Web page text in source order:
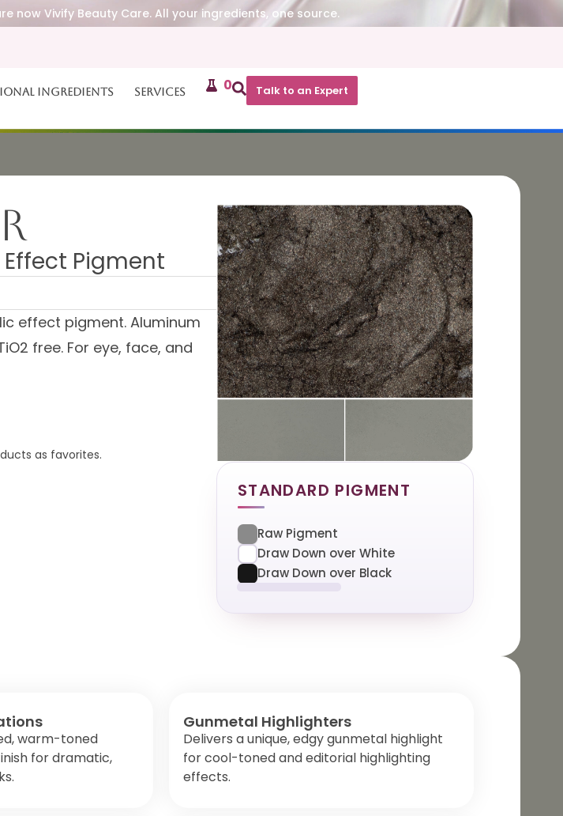
now Vivify Beauty Care. All your ingredients, one source.
Ingredients Services 0 Talk to an Expert
Pigment
effect pigment. Aluminum
free. For eye, face, and
as favorites.
STANDARD PIGMENT
Raw Pigment
Draw Down over White
Draw Down over Black
warm-toned
for dramatic,
Gunmetal Highlighters
Delivers a unique, edgy gunmetal highlight
for cool-toned and editorial highlighting
effects.